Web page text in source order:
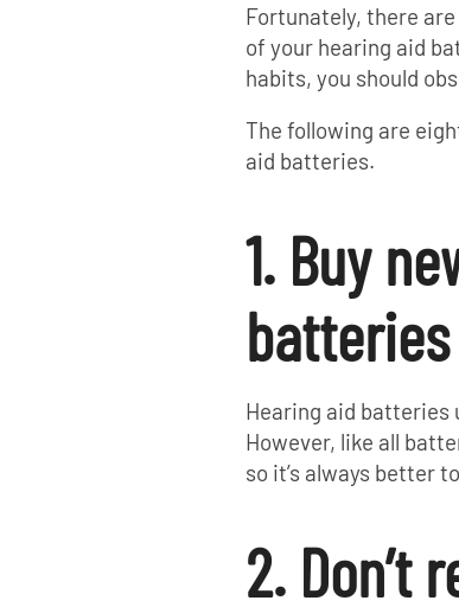
Fortunately, there
of your hearing aid
habits, you should
The following are
aid batteries.
1. Buy
batteries
Hearing aid batteries
However, like all
so it’s always better
2. Don’t